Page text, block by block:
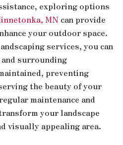
exploring options
MN can provide
your outdoor space.
services, you can
surrounding
preventing
the beauty of your
maintenance and
your landscape
visually appealing area.